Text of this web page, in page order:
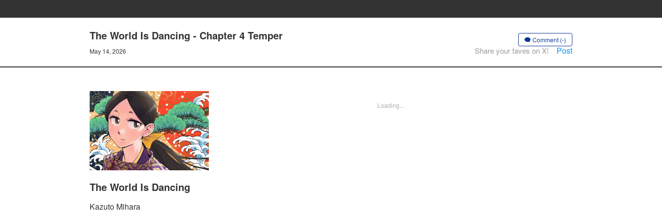
The World Is Dancing - Chapter 4 Temper
May 14, 2026
Comment (-)
Share your faves on X! Post
The World Is Dancing
Kazuto Mihara
Loading...